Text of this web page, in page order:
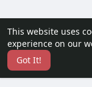
This website uses
experience on our
Got It!